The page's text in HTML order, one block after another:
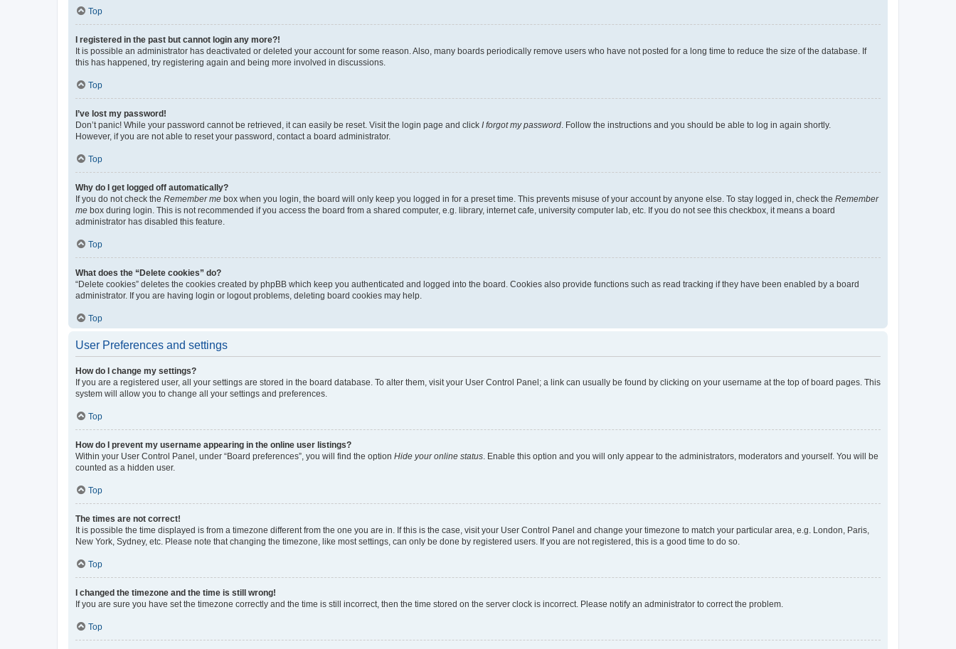
Top
I registered in the past but cannot login any more?!
It is possible an administrator has deactivated or deleted your account for some reason. Also, many boards periodically remove users who have not posted for a long time to reduce the size of the database. If
this has happened, try registering again and being more involved in discussions.
Top
I’ve lost my password!
Don’t panic! While your password cannot be retrieved, it can easily be reset. Visit the login page and click I forgot my password . Follow the instructions and you should be able to log in again shortly.
However, if you are not able to reset your password, contact a board administrator.
Top
Why do I get logged off automatically?
If you do not check the Remember me box when you login, the board will only keep you logged in for a preset time. This prevents misuse of your account by anyone else. To stay logged in, check the Remember
me box during login. This is not recommended if you access the board from a shared computer, e.g. library, internet cafe, university computer lab, etc. If you do not see this checkbox, it means a board
administrator has disabled this feature.
Top
What does the “Delete cookies” do?
“Delete cookies” deletes the cookies created by phpBB which keep you authenticated and logged into the board. Cookies also provide functions such as read tracking if they have been enabled by a board
administrator. If you are having login or logout problems, deleting board cookies may help.
Top
User Preferences and settings
How do I change my settings?
If you are a registered user, all your settings are stored in the board database. To alter them, visit your User Control Panel; a link can usually be found by clicking on your username at the top of board pages. This
system will allow you to change all your settings and preferences.
Top
How do I prevent my username appearing in the online user listings?
Within your User Control Panel, under “Board preferences”, you will find the option Hide your online status . Enable this option and you will only appear to the administrators, moderators and yourself. You will be
counted as a hidden user.
Top
The times are not correct!
It is possible the time displayed is from a timezone different from the one you are in. If this is the case, visit your User Control Panel and change your timezone to match your particular area, e.g. London, Paris,
New York, Sydney, etc. Please note that changing the timezone, like most settings, can only be done by registered users. If you are not registered, this is a good time to do so.
Top
I changed the timezone and the time is still wrong!
If you are sure you have set the timezone correctly and the time is still incorrect, then the time stored on the server clock is incorrect. Please notify an administrator to correct the problem.
Top